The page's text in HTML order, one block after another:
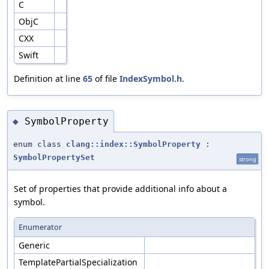
C
ObjC
CXX
Swift
Definition at line 65 of file IndexSymbol.h.
◆ SymbolProperty
enum class clang::index::SymbolProperty :
SymbolPropertySet
strong
Set of properties that provide additional info about a
symbol.
Enumerator
Generic
TemplatePartialSpecialization